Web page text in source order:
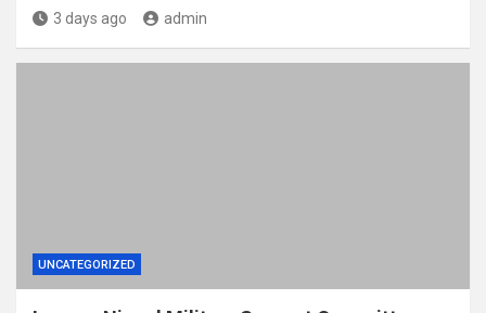
3 days ago admin
UNCATEGORIZED